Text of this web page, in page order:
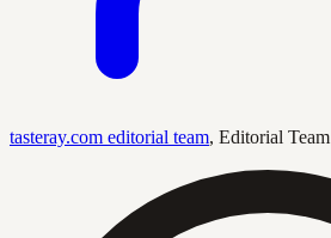
tasteray.com editorial team, Editorial Team